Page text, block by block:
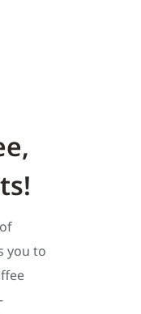
you to